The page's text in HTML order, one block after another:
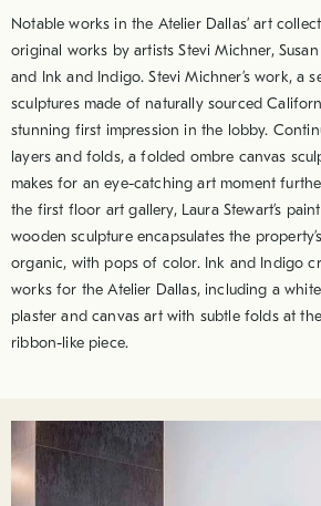
Notable works in the Atelier Dallas’ art
original works by artists Stevi Michner,
and Ink and Indigo. Stevi Michner’s work, a
sculptures made of naturally sourced
stunning first impression in the lobby.
layers and folds, a folded ombre canvas
makes for an eye-catching art moment
the first floor art gallery, Laura Stewart’s
wooden sculpture encapsulates the
organic, with pops of color. Ink and Indigo
works for the Atelier Dallas, including a
plaster and canvas art with subtle folds at
ribbon-like piece.